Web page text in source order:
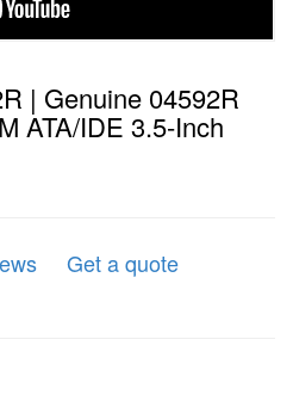
| Genuine 04592R
ATA/IDE 3.5-Inch
Get a quote